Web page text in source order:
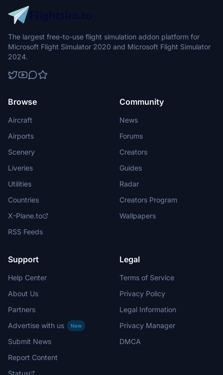
The largest free-to-use flight simulation addon platform for
Microsoft Flight Simulator 2020 and Microsoft Flight Simulator
2024.
Browse
Aircraft
Airports
Scenery
Liveries
Utilities
Countries
X-Plane.to
RSS Feeds
Community
News
Forums
Creators
Guides
Radar
Creators Program
Wallpapers
Support
Help Center
About Us
Partners
Advertise with us
New
Submit News
Report Content
Status
Legal
Terms of Service
Privacy Policy
Legal Information
Privacy Manager
DMCA